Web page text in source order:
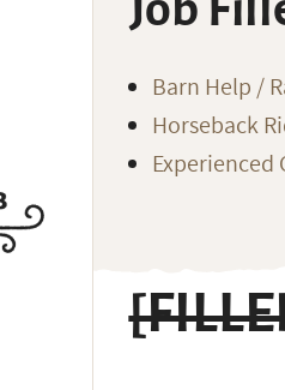
Barn Help /
Horseback